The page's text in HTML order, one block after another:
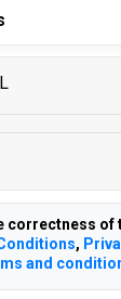
correctness of
,
and